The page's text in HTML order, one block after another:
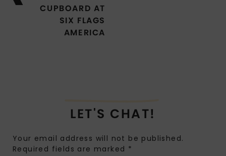
CUPBOARD AT
SIX FLAGS
AMERICA
LET'S CHAT!
Your email address will not be published.
Required fields are marked *